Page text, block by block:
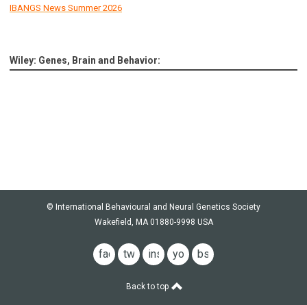
IBANGS News Summer 2026
Wiley: Genes, Brain and Behavior:
© International Behavioural and Neural Genetics Society
Wakefield, MA 01880-9998 USA
facebook
twitterinstagram
youtube
bsky
Back to top